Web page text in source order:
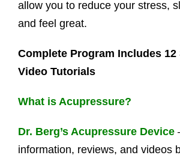
allow you to reduce your stress,
and feel great.
Complete Program Includes 12
Video Tutorials
What is Acupressure?
Dr. Berg’s Acupressure Device
information, reviews, and videos